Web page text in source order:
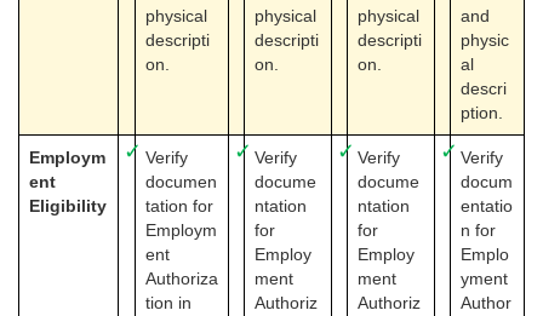
physical
descripti
on.
physical
descripti
on.
physical
descripti
on.
and
physic
al
descri
ption.
Employm
ent
Eligibility
✓ Verify
documen
tation for
Employm
ent
Authoriza
tion in
✓ Verify
docume
ntation
for
Employ
ment
Authoriz
✓ Verify
docume
ntation
for
Employ
ment
Authoriz
✓ Verify
docum
entatio
n for
Emplo
yment
Author